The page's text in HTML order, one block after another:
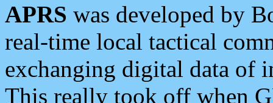
APRS was developed by
real-time local tactical
exchanging digital data of
This really took off when